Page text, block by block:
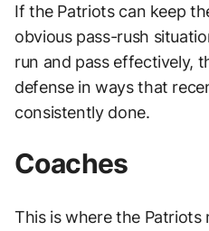
If the Patriots can keep
obvious pass-rush
run and pass effectively,
defense in ways that
consistently done.
Coaches
This is where the Patriots